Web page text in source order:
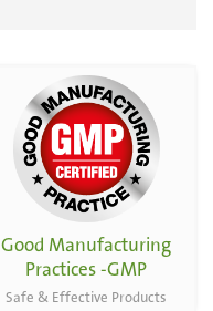
Good Manufacturing
Practices -GMP
Safe & Effective Products